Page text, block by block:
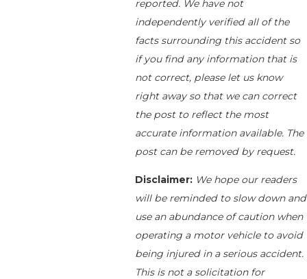
reported. We have not
independently verified all of the
facts surrounding this accident so
if you find any information that is
not correct, please let us know
right away so that we can correct
the post to reflect the most
accurate information available. The
post can be removed by request.
Disclaimer: We hope our readers
will be reminded to slow down and
use an abundance of caution when
operating a motor vehicle to avoid
being injured in a serious accident.
This is not a solicitation for